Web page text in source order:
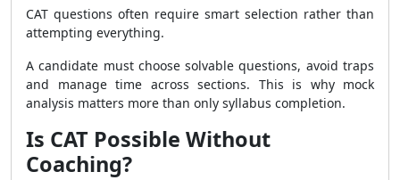
CAT questions often require smart selection rather than
attempting everything.
A candidate must choose solvable questions, avoid traps
and manage time across sections. This is why mock
analysis matters more than only syllabus completion.
Is CAT Possible Without
Coaching?